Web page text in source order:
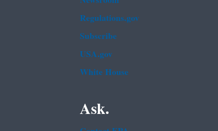
Regulations.gov
Subscribe
USA.gov
White House
Ask.